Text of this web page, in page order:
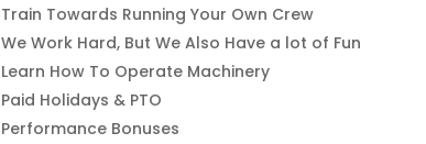
Train Towards Running Your Own Crew
We Work Hard, But We Also Have a lot of Fun
Learn How To Operate Machinery
Paid Holidays & PTO
Performance Bonuses